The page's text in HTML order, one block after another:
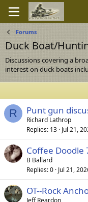
Forums
Duck Boat/
Discussions covering a
interest on duck boats
R Punt gun
Richard Lathrop
Replies 13 Jul 21,
Coffee Doodle
B Ballard
Replies 0 Jul 21,
OT--Rock
Jeff Reardon